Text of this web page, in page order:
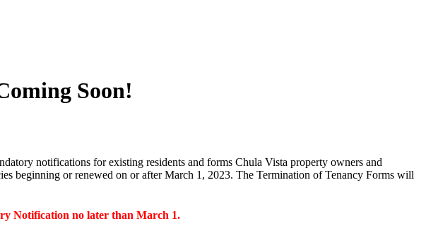
Soon!
notifications for existing residents and forms Chula Vista property owners and
beginning or renewed on or after March 1, 2023. The Termination of Tenancy Forms will
Notification no later than March 1.